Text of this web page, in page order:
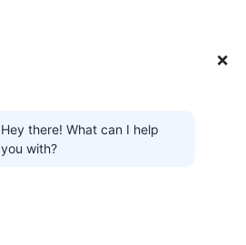
❌
Hey there! What can I help
you with?